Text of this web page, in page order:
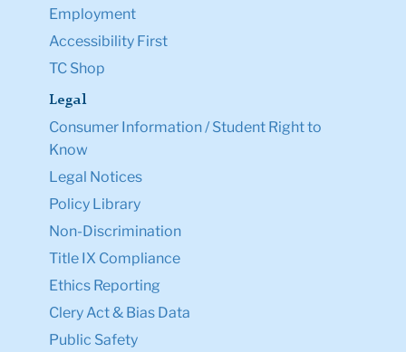
Employment
Accessibility First
TC Shop
Legal
Consumer Information / Student Right to
Know
Legal Notices
Policy Library
Non-Discrimination
Title IX Compliance
Ethics Reporting
Clery Act & Bias Data
Public Safety